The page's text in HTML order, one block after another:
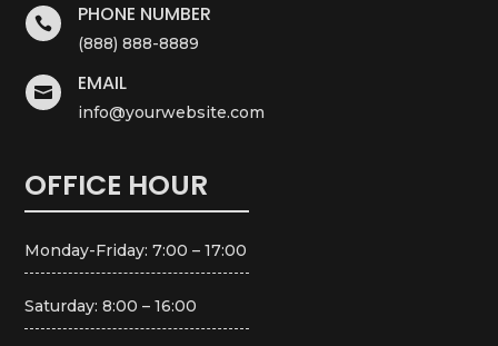
 PHONE NUMBER
(888) 888-8889
 EMAIL
info@yourwebsite.com
OFFICE HOUR
Monday-Friday: 7:00 – 17:00
Saturday: 8:00 – 16:00